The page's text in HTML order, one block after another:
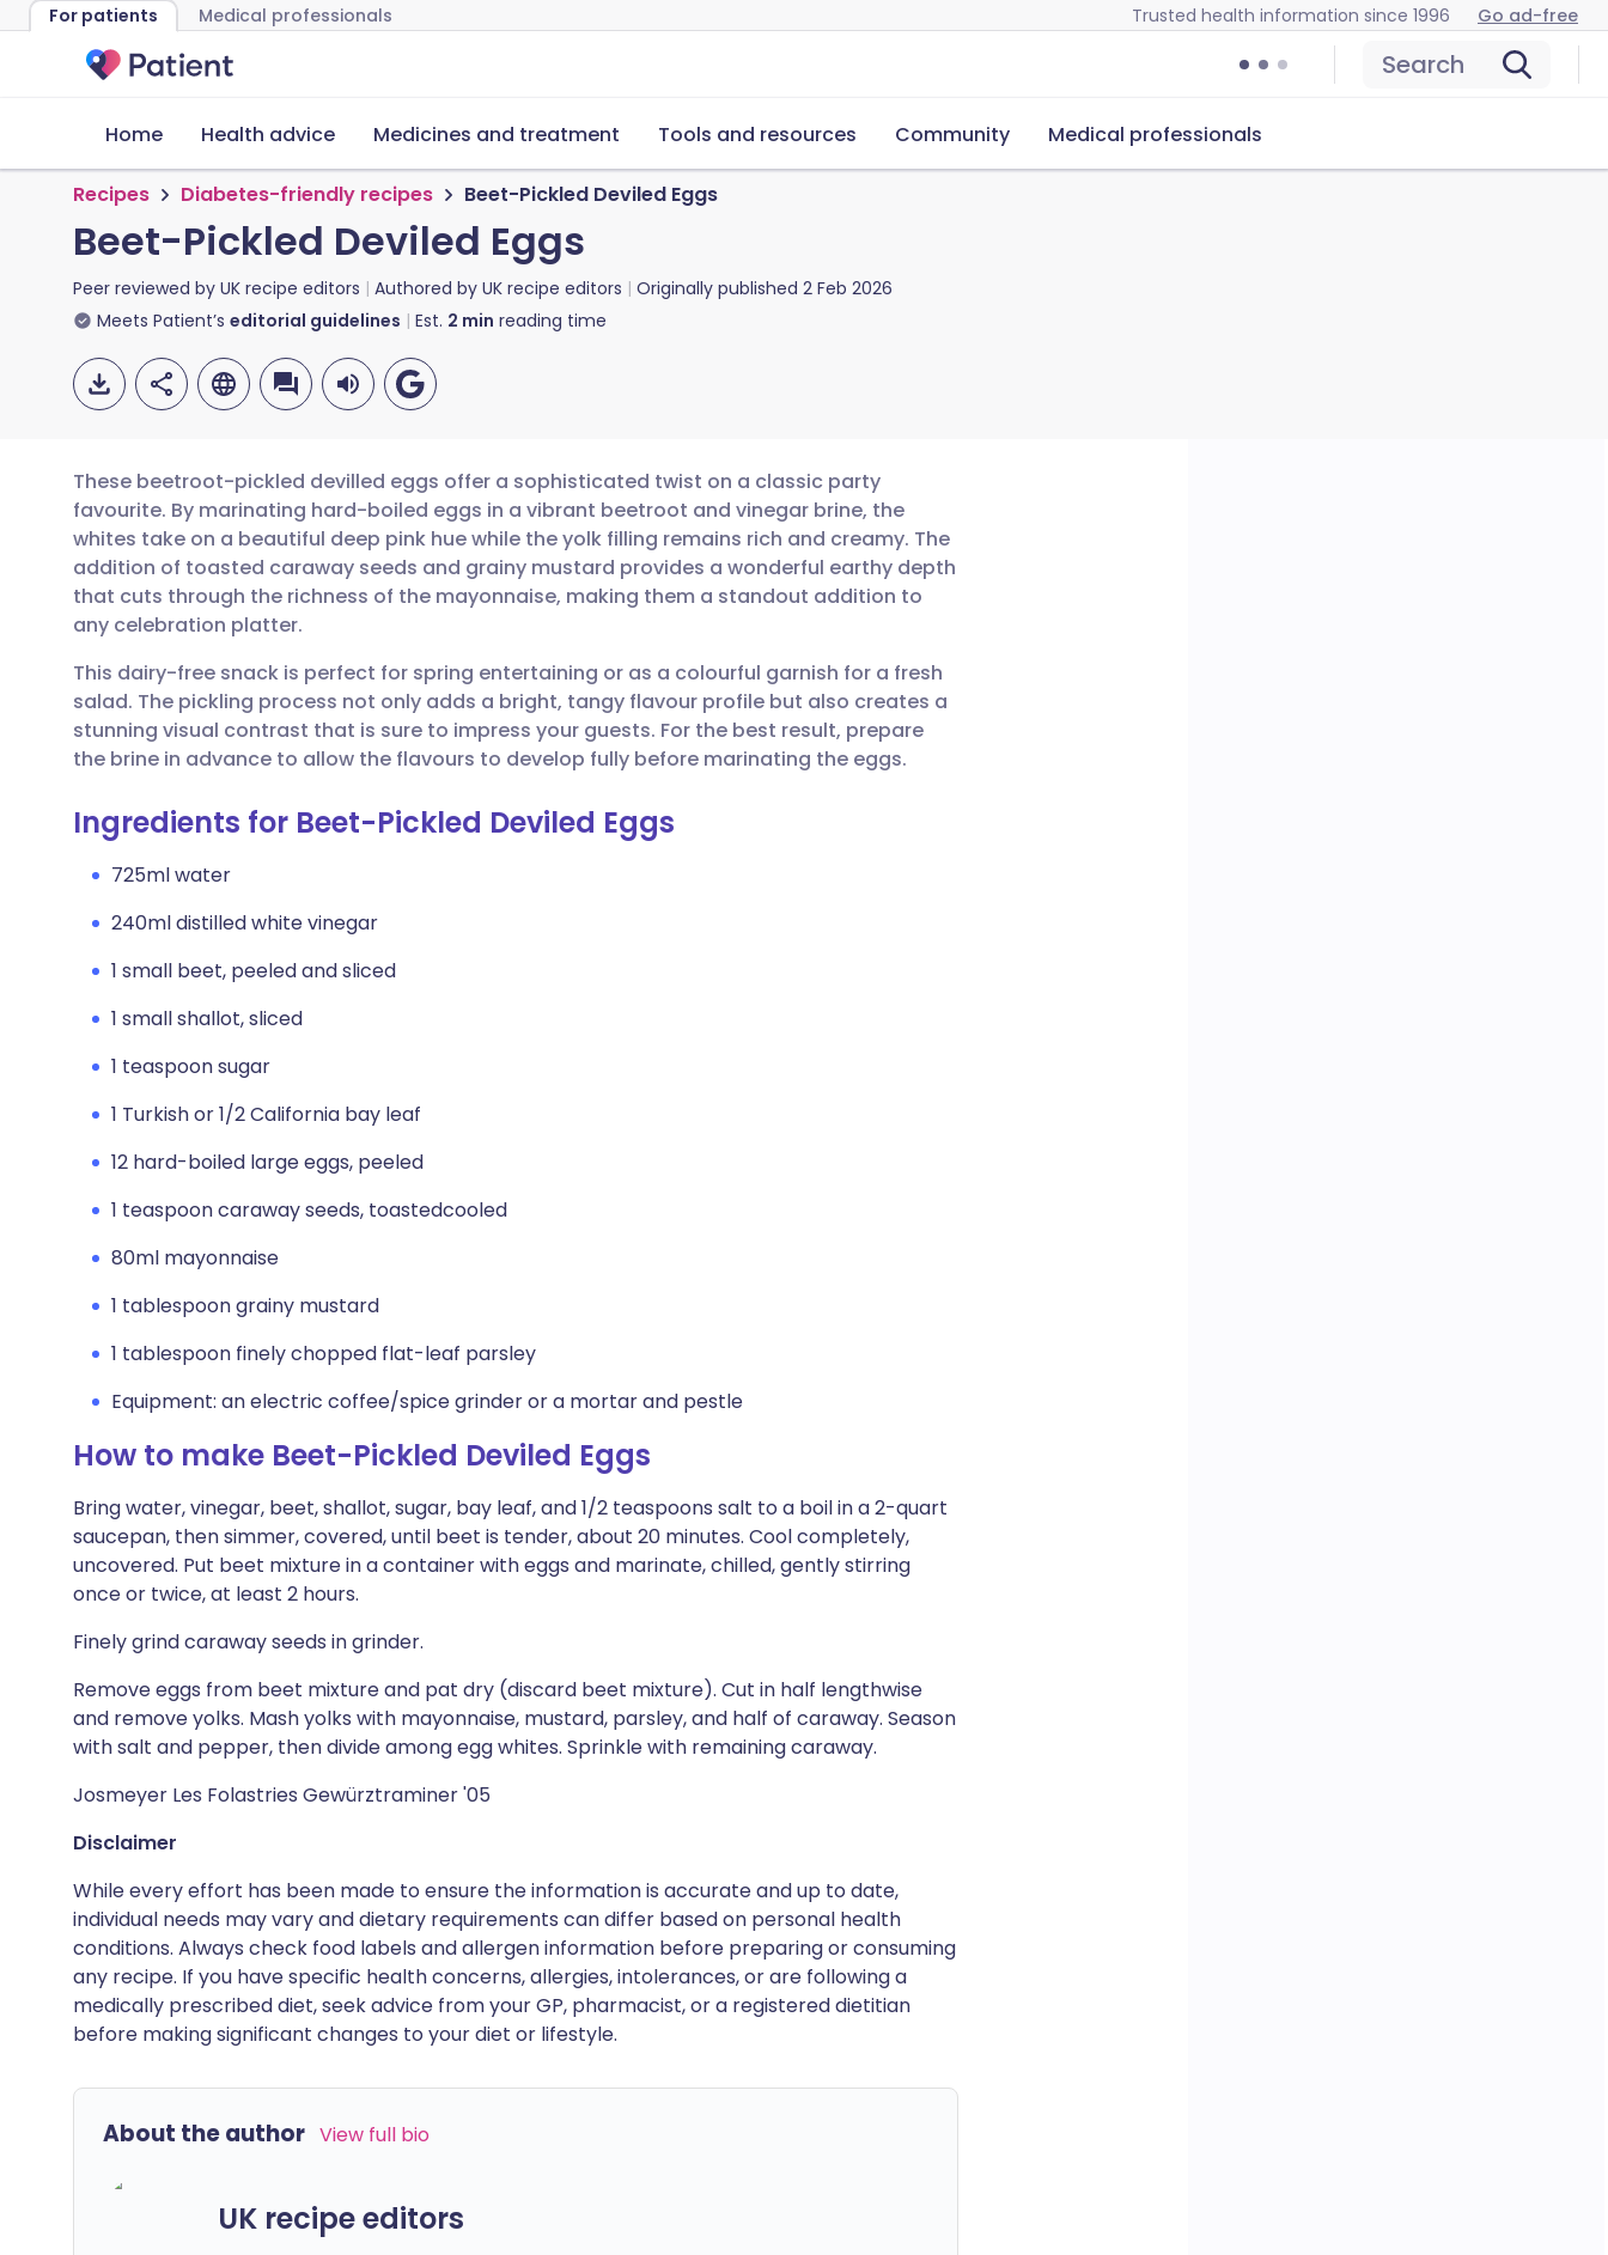
For patients Medical professionals Trusted health information since 1996 Go ad-free
Search
Home Health advice Medicines and treatment Tools and resources Community Medical professionals
Recipes Diabetes-friendly recipes Beet-Pickled Deviled Eggs
Beet-Pickled Deviled Eggs
Peer reviewed by UK recipe editors Authored by UK recipe editors Originally published 2 Feb 2026
Meets Patient’s editorial guidelines Est. 2 min reading time
Share via email
Share via Facebook
Share via LinkedIn
Share via X
Share via WhatsApp
🇬🇧 English 🇩🇪 Deutsch
🇪🇸 Español 🇫🇷 Français
🇮🇹 Italiano 🇵🇹 Português
🇮🇳 हिन्दी 🇮🇱 עברית
🇸🇦 عربي 🇸🇪 Svenska
These beetroot-pickled devilled eggs offer a sophisticated twist on a classic party
favourite. By marinating hard-boiled eggs in a vibrant beetroot and vinegar brine, the
whites take on a beautiful deep pink hue while the yolk filling remains rich and creamy. The
addition of toasted caraway seeds and grainy mustard provides a wonderful earthy depth
that cuts through the richness of the mayonnaise, making them a standout addition to
any celebration platter.
This dairy-free snack is perfect for spring entertaining or as a colourful garnish for a fresh
salad. The pickling process not only adds a bright, tangy flavour profile but also creates a
stunning visual contrast that is sure to impress your guests. For the best result, prepare
the brine in advance to allow the flavours to develop fully before marinating the eggs.
Ingredients for Beet-Pickled Deviled Eggs
725ml water
240ml distilled white vinegar
1 small beet, peeled and sliced
1 small shallot, sliced
1 teaspoon sugar
1 Turkish or 1/2 California bay leaf
12 hard-boiled large eggs, peeled
1 teaspoon caraway seeds, toastedcooled
80ml mayonnaise
1 tablespoon grainy mustard
1 tablespoon finely chopped flat-leaf parsley
Equipment: an electric coffee/spice grinder or a mortar and pestle
How to make Beet-Pickled Deviled Eggs
Bring water, vinegar, beet, shallot, sugar, bay leaf, and 1/2 teaspoons salt to a boil in a 2-quart
saucepan, then simmer, covered, until beet is tender, about 20 minutes. Cool completely,
uncovered. Put beet mixture in a container with eggs and marinate, chilled, gently stirring
once or twice, at least 2 hours.
Finely grind caraway seeds in grinder.
Remove eggs from beet mixture and pat dry (discard beet mixture). Cut in half lengthwise
and remove yolks. Mash yolks with mayonnaise, mustard, parsley, and half of caraway. Season
with salt and pepper, then divide among egg whites. Sprinkle with remaining caraway.
Josmeyer Les Folastries Gewürztraminer '05
Disclaimer
While every effort has been made to ensure the information is accurate and up to date,
individual needs may vary and dietary requirements can differ based on personal health
conditions. Always check food labels and allergen information before preparing or consuming
any recipe. If you have specific health concerns, allergies, intolerances, or are following a
medically prescribed diet, seek advice from your GP, pharmacist, or a registered dietitian
before making significant changes to your diet or lifestyle.
About the author View full bio
UK recipe editors